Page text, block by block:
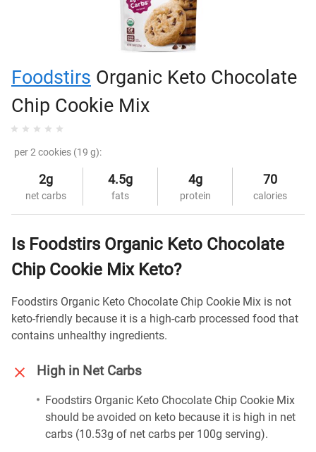
Foodstirs Organic Keto Chocolate
Chip Cookie Mix
per 2 cookies (19 g):
2g
net carbs
4.5g
fats
4g
protein
70
calories
Is Foodstirs Organic Keto Chocolate
Chip Cookie Mix Keto?
Foodstirs Organic Keto Chocolate Chip Cookie Mix is not
keto-friendly because it is a high-carb processed food that
contains unhealthy ingredients.
High in Net Carbs
Foodstirs Organic Keto Chocolate Chip Cookie Mix
should be avoided on keto because it is high in net
carbs (10.53g of net carbs per 100g serving).